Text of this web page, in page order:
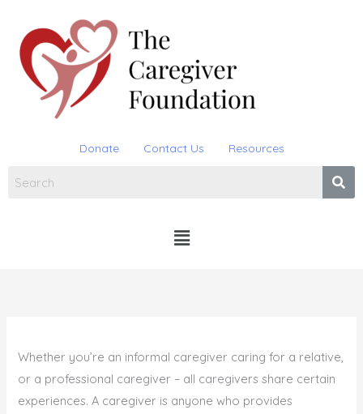
content
Donate Contact Us Resources
Menu
Whether you’re an informal caregiver caring for a relative,
or a professional caregiver – all caregivers share certain
experiences. A caregiver is anyone who provides